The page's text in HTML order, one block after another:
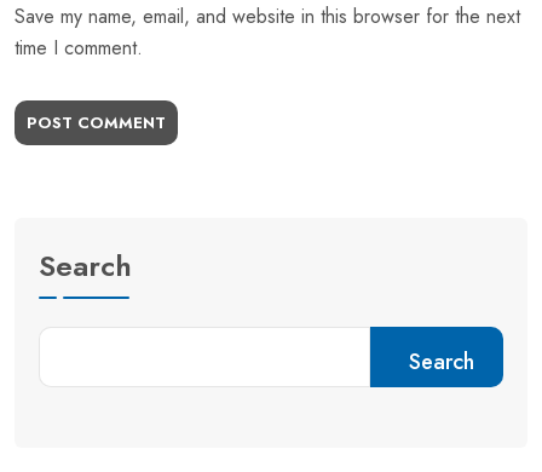
Save my name, email, and website in this browser for the next
time I comment.
POST COMMENT
Search
Search